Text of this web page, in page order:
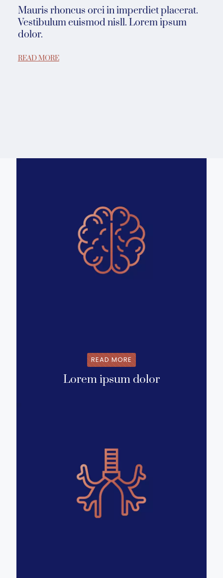
Mauris rhoncus orci in imperdiet placerat.
Vestibulum euismod nisll. Lorem ipsum
dolor.
READ MORE
READ MORE
Lorem ipsum dolor